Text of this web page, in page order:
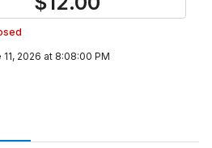
2026 at 8:08:00 PM